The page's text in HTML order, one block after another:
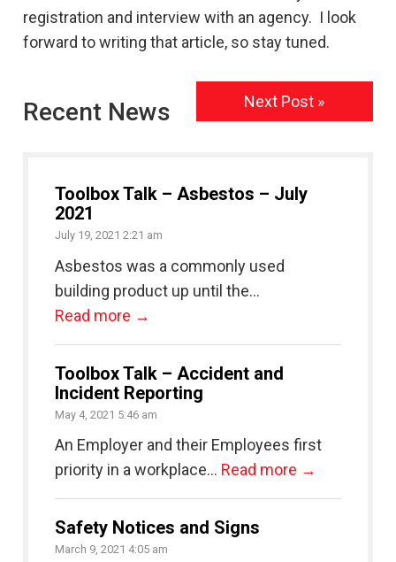
registration and interview with an agency. I look
forward to writing that article, so stay tuned.
Next Post »
Recent News
Toolbox Talk – Asbestos – July
2021
July 19, 2021 2:21 am
Asbestos was a commonly used
building product up until the...
Read more →
Toolbox Talk – Accident and
Incident Reporting
May 4, 2021 5:46 am
An Employer and their Employees first
priority in a workplace... Read more →
Safety Notices and Signs
March 9, 2021 4:05 am